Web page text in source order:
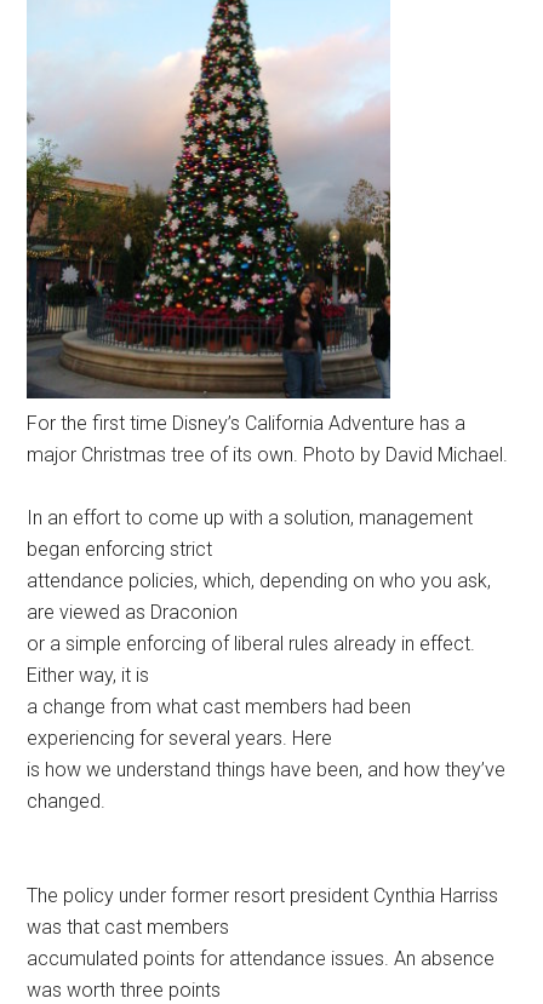
For the first time Disney’s California Adventure has a
major Christmas tree of its own. Photo by David Michael.
In an effort to come up with a solution, management
began enforcing strict
attendance policies, which, depending on who you ask,
are viewed as Draconion
or a simple enforcing of liberal rules already in effect.
Either way, it is
a change from what cast members had been
experiencing for several years. Here
is how we understand things have been, and how they’ve
changed.
The policy under former resort president Cynthia Harriss
was that cast members
accumulated points for attendance issues. An absence
was worth three points